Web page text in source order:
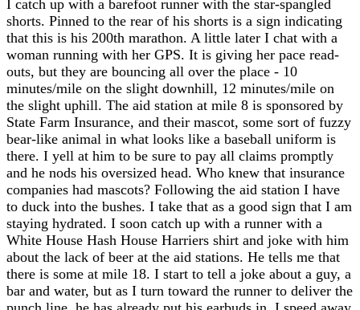
I catch up with a barefoot runner with the star-spangled
shorts. Pinned to the rear of his shorts is a sign indicating
that this is his 200th marathon. A little later I chat with a
woman running with her GPS. It is giving her pace read-
outs, but they are bouncing all over the place - 10
minutes/mile on the slight downhill, 12 minutes/mile on
the slight uphill. The aid station at mile 8 is sponsored by
State Farm Insurance, and their mascot, some sort of fuzzy
bear-like animal in what looks like a baseball uniform is
there. I yell at him to be sure to pay all claims promptly
and he nods his oversized head. Who knew that insurance
companies had mascots? Following the aid station I have
to duck into the bushes. I take that as a good sign that I am
staying hydrated. I soon catch up with a runner with a
White House Hash House Harriers shirt and joke with him
about the lack of beer at the aid stations. He tells me that
there is some at mile 18. I start to tell a joke about a guy, a
bar and water, but as I turn toward the runner to deliver the